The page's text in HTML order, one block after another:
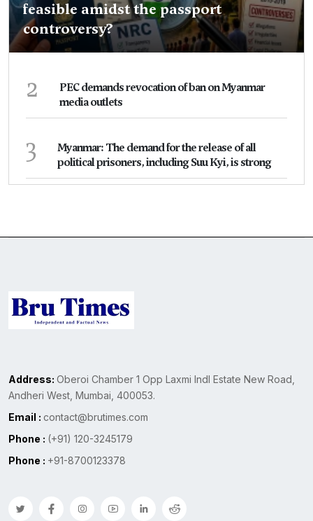
feasible amidst the passport
controversy?
2
PEC demands revocation of ban on Myanmar
media outlets
3
Myanmar: The demand for the release of all
political prisoners, including Suu Kyi, is strong
Address: Oberoi Chamber 1 Opp Laxmi Indl Estate New Road,
Andheri West, Mumbai, 400053.
Email : contact@brutimes.com
Phone : (+91) 120-3245179
Phone : +91-8700123378